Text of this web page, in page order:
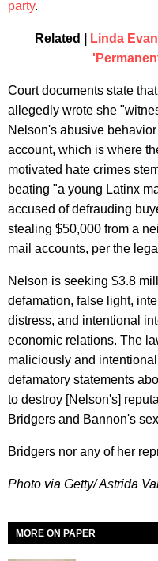
party.
Related |
Linda
Court documents state
allegedly wrote she
Nelson's abusive
account, which is where
motivated hate crimes
beating "a young Latinx
accused of defrauding
stealing $50,000 from a
mail accounts, per the
Nelson is seeking $3.8
defamation, false light,
distress, and intentional
economic relations. The
maliciously and
defamatory statements
to destroy [Nelson's]
Bridgers and Bannon's
Bridgers nor any of her
Photo via Getty/ Astrida
MORE ON PAPER